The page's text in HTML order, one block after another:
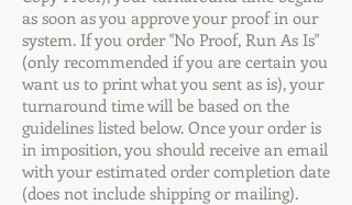
as soon as you approve your proof in our
system. If you order "No Proof, Run As Is"
(only recommended if you are certain you
want us to print what you sent as is), your
turnaround time will be based on the
guidelines listed below. Once your order is
in imposition, you should receive an email
with your estimated order completion date
(does not include shipping or mailing).